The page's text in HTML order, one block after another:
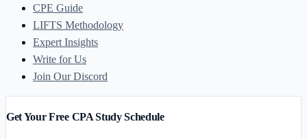
CPE Guide
LIFTS Methodology
Expert Insights
Write for Us
Join Our Discord
Get Your Free CPA Study Schedule